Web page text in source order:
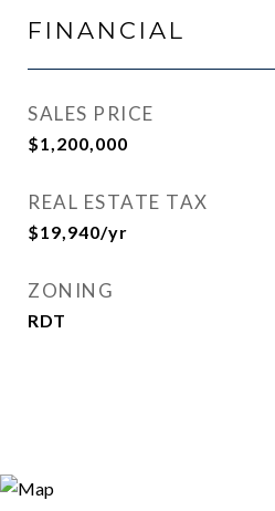
FINANCIAL
SALES PRICE
$1,200,000
REAL ESTATE TAX
$19,940/yr
ZONING
RDT